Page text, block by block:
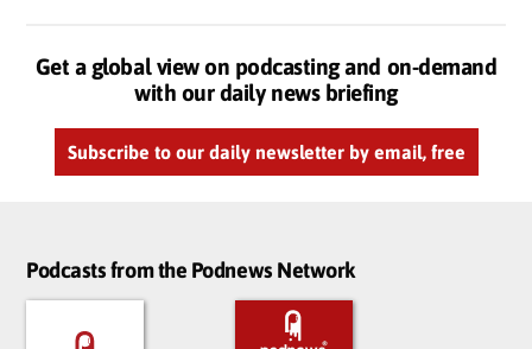
Get a global view on podcasting and on-demand
with our daily news briefing
Subscribe to our daily newsletter by email, free
Podcasts from the Podnews Network